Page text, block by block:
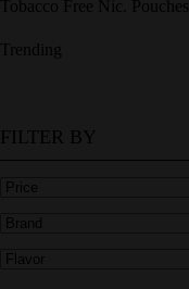
Tobacco Free Nic. Pouches
Trending
FILTER BY